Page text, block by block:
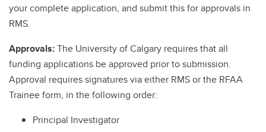
your complete application, and submit this for approvals in
RMS.
Approvals:The University of Calgary requires that all
funding applications be approved prior to submission.
Approval requires signatures via either RMS or the RFAA
Trainee form, in the following order:
Principal Investigator